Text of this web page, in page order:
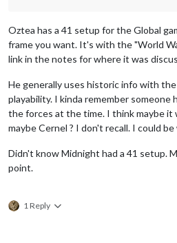
Oztea has a 41 setup for the Global
frame you want. It's with the "World
link in the notes for where it was
He generally uses historic info with
playability. I kinda remember someone
the forces at the time. I think maybe it
maybe Cernel ? I don't recall. I could
Didn't know Midnight had a 41 setup.
point.
1 Reply